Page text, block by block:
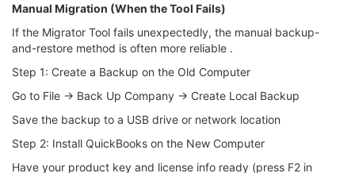
Manual Migration (When the Tool Fails)
If the Migrator Tool fails unexpectedly, the manual backup-
and-restore method is often more reliable .
Step 1: Create a Backup on the Old Computer
Go to File → Back Up Company → Create Local Backup
Save the backup to a USB drive or network location
Step 2: Install QuickBooks on the New Computer
Have your product key and license info ready (press F2 in